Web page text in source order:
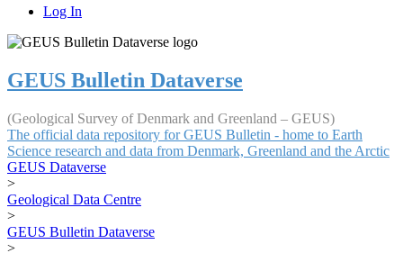
Log In
GEUS Bulletin Dataverse
(Geological Survey of Denmark and Greenland – GEUS)
The official data repository for GEUS Bulletin - home to Earth
Science research and data from Denmark, Greenland and the Arctic
GEUS Dataverse
>
Geological Data Centre
>
GEUS Bulletin Dataverse
>